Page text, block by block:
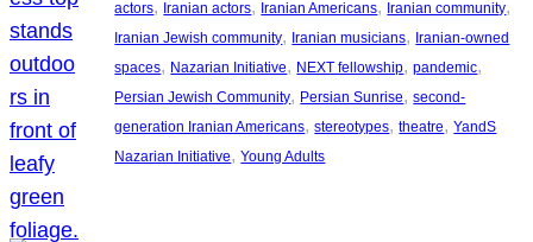
actors, Iranian actors, Iranian Americans, Iranian community
Iranian Jewish community, Iranian musicians, Iranian-owned
spaces, Nazarian Initiative, NEXT fellowship, pandemic
Persian Jewish Community, Persian Sunrise, second-
generation Iranian Americans, stereotypes, theatre, YandS
Nazarian Initiative, Young Adults